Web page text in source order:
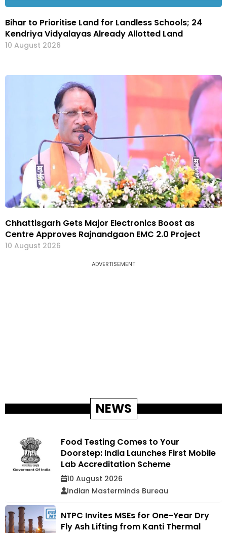
Bihar to Prioritise Land for Landless Schools; 24
Kendriya Vidyalayas Already Allotted Land
10 August 2026
Chhattisgarh Gets Major Electronics Boost as
Centre Approves Rajnandgaon EMC 2.0 Project
10 August 2026
ADVERTISEMENT
NEWS
Food Testing Comes to Your
Doorstep: India Launches First Mobile
Lab Accreditation Scheme
10 August 2026
Indian Masterminds Bureau
NTPC Invites MSEs for One-Year Dry
Fly Ash Lifting from Kanti Thermal